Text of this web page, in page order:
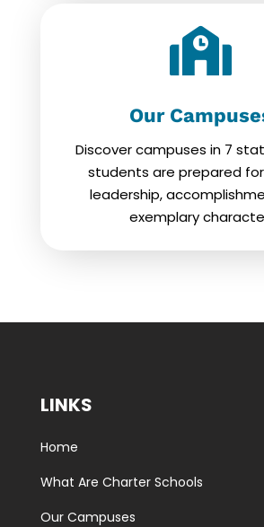

Our
Discover campuses in 7
students are prepared
leadership,
exemplary
LINKS
Home
What Are Charter Schools
Our Campuses